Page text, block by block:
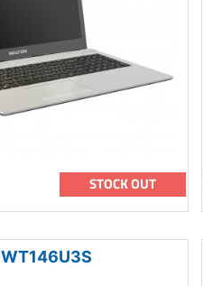
STOCK OUT
WT146U3S